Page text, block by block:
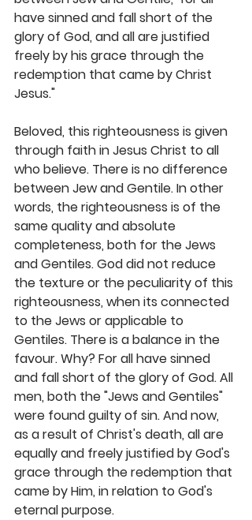
have sinned and fall short of the
glory of God, and all are justified
freely by his grace through the
redemption that came by Christ
Jesus."
Beloved, this righteousness is given
through faith in Jesus Christ to all
who believe. There is no difference
between Jew and Gentile. In other
words, the righteousness is of the
same quality and absolute
completeness, both for the Jews
and Gentiles. God did not reduce
the texture or the peculiarity of this
righteousness, when its connected
to the Jews or applicable to
Gentiles. There is a balance in the
favour. Why? For all have sinned
and fall short of the glory of God. All
men, both the "Jews and Gentiles"
were found guilty of sin. And now,
as a result of Christ's death, all are
equally and freely justified by God's
grace through the redemption that
came by Him, in relation to God's
eternal purpose.